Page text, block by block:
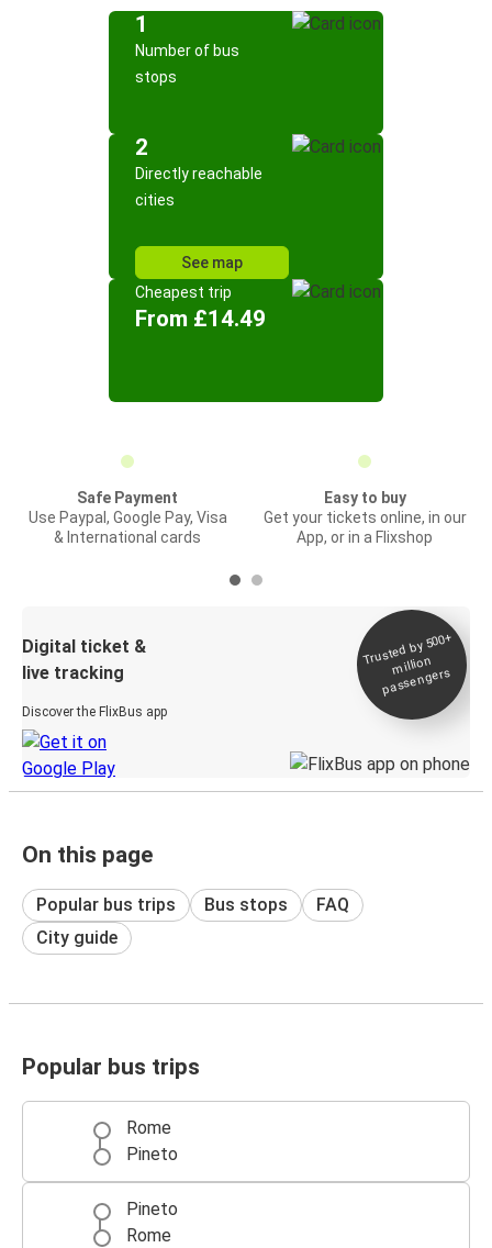
1
Number of bus
stops
2
Directly reachable
cities
See map
Cheapest trip
From £14.49
Safe Payment
Use Paypal, Google Pay, Visa
& International cards
Easy to buy
Get your tickets online, in our
App, or in a Flixshop
Digital ticket &
live tracking
Discover the FlixBus app
Trusted by 500+
million
passengers
On this page
Popular bus trips Bus stops
FAQ
City guide
Popular bus trips
Rome
Pineto
Pineto
Rome